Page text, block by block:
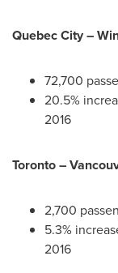
Quebec City–
72,700
20.5%
2016
Toronto–
2,700
5.3%
2016